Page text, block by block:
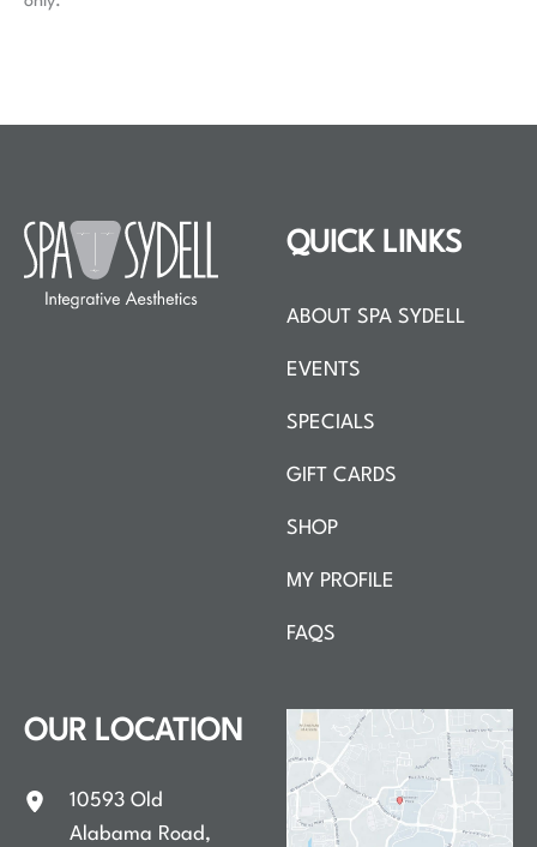
QUICK LINKS
ABOUT SPA SYDELL
EVENTS
SPECIALS
GIFT CARDS
SHOP
MY PROFILE
FAQS
OUR LOCATION
10593 Old
Alabama Road,